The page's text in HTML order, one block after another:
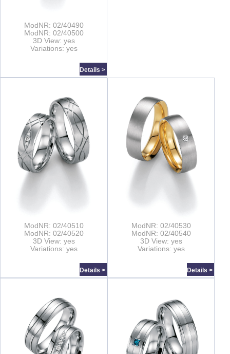
ModNR: 02/40490
ModNR: 02/40500
3D View: yes
Variations: yes
Details >
ModNR: 02/40510
ModNR: 02/40520
3D View: yes
Variations: yes
Details >
ModNR: 02/40530
ModNR: 02/40540
3D View: yes
Variations: yes
Details >